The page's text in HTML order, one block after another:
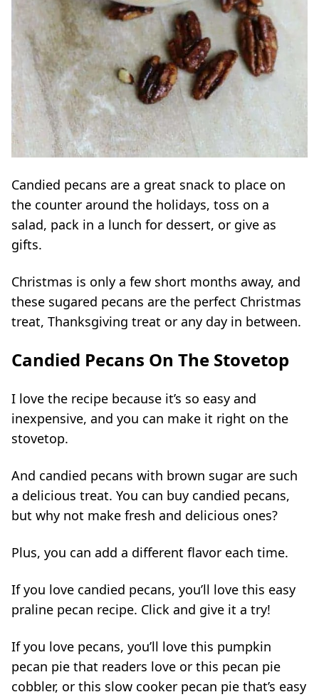
Candied pecans are a great snack to place on
the counter around the holidays, toss on a
salad, pack in a lunch for dessert, or give as
gifts.
Christmas is only a few short months away, and
these sugared pecans are the perfect Christmas
treat, Thanksgiving treat or any day in between.
Candied Pecans On The Stovetop
I love the recipe because it’s so easy and
inexpensive, and you can make it right on the
stovetop.
And candied pecans with brown sugar are such
a delicious treat. You can buy candied pecans,
but why not make fresh and delicious ones?
Plus, you can add a different flavor each time.
If you love candied pecans, you’ll love this easy
praline pecan recipe. Click and give it a try!
If you love pecans, you’ll love this pumpkin
pecan pie that readers love or this pecan pie
cobbler, or this slow cooker pecan pie that’s easy